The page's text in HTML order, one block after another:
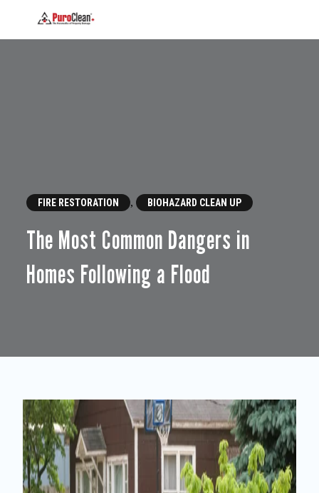
FIRE RESTORATION , BIOHAZARD CLEAN UP
The Most Common Dangers in
Homes Following a Flood